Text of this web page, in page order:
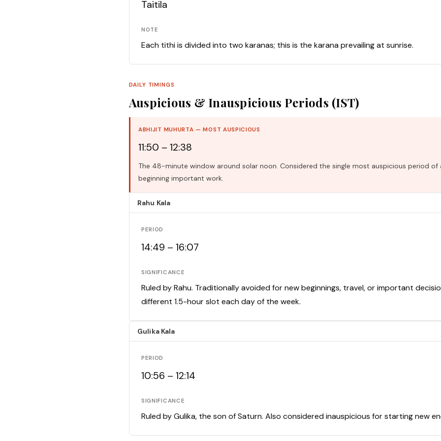
Taitila
NOTE
Each tithi is divided into two karanas; this is the karana prevailing at sunrise.
DAILY TIMINGS
Auspicious & Inauspicious Periods (IST)
ABHIJIT MUHURTA — MOST AUSPICIOUS
11:50 – 12:38
The 48-minute window around solar noon. Considered the single most auspicious period
beginning important work.
Rahu Kala
PERIOD
14:49 – 16:07
SIGNIFICANCE
Ruled by Rahu. Traditionally avoided for new beginnings, travel, or important
different 1.5-hour slot each day of the week.
Gulika Kala
PERIOD
10:56 – 12:14
SIGNIFICANCE
Ruled by Gulika, the son of Saturn. Also considered inauspicious for starting new